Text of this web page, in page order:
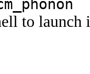
to launch